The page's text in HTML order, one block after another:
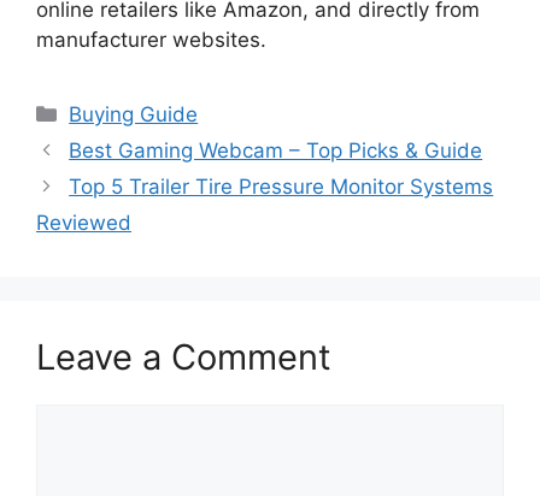
online retailers like Amazon, and directly from
manufacturer websites.
Categories
Buying Guide
Best Gaming Webcam – Top Picks & Guide
Top 5 Trailer Tire Pressure Monitor Systems
Reviewed
Leave a Comment